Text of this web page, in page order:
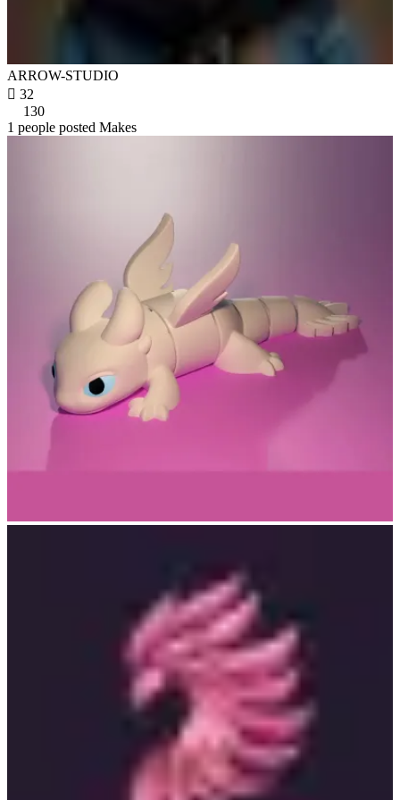
ARROW-STUDIO
 32
130
1 people posted Makes